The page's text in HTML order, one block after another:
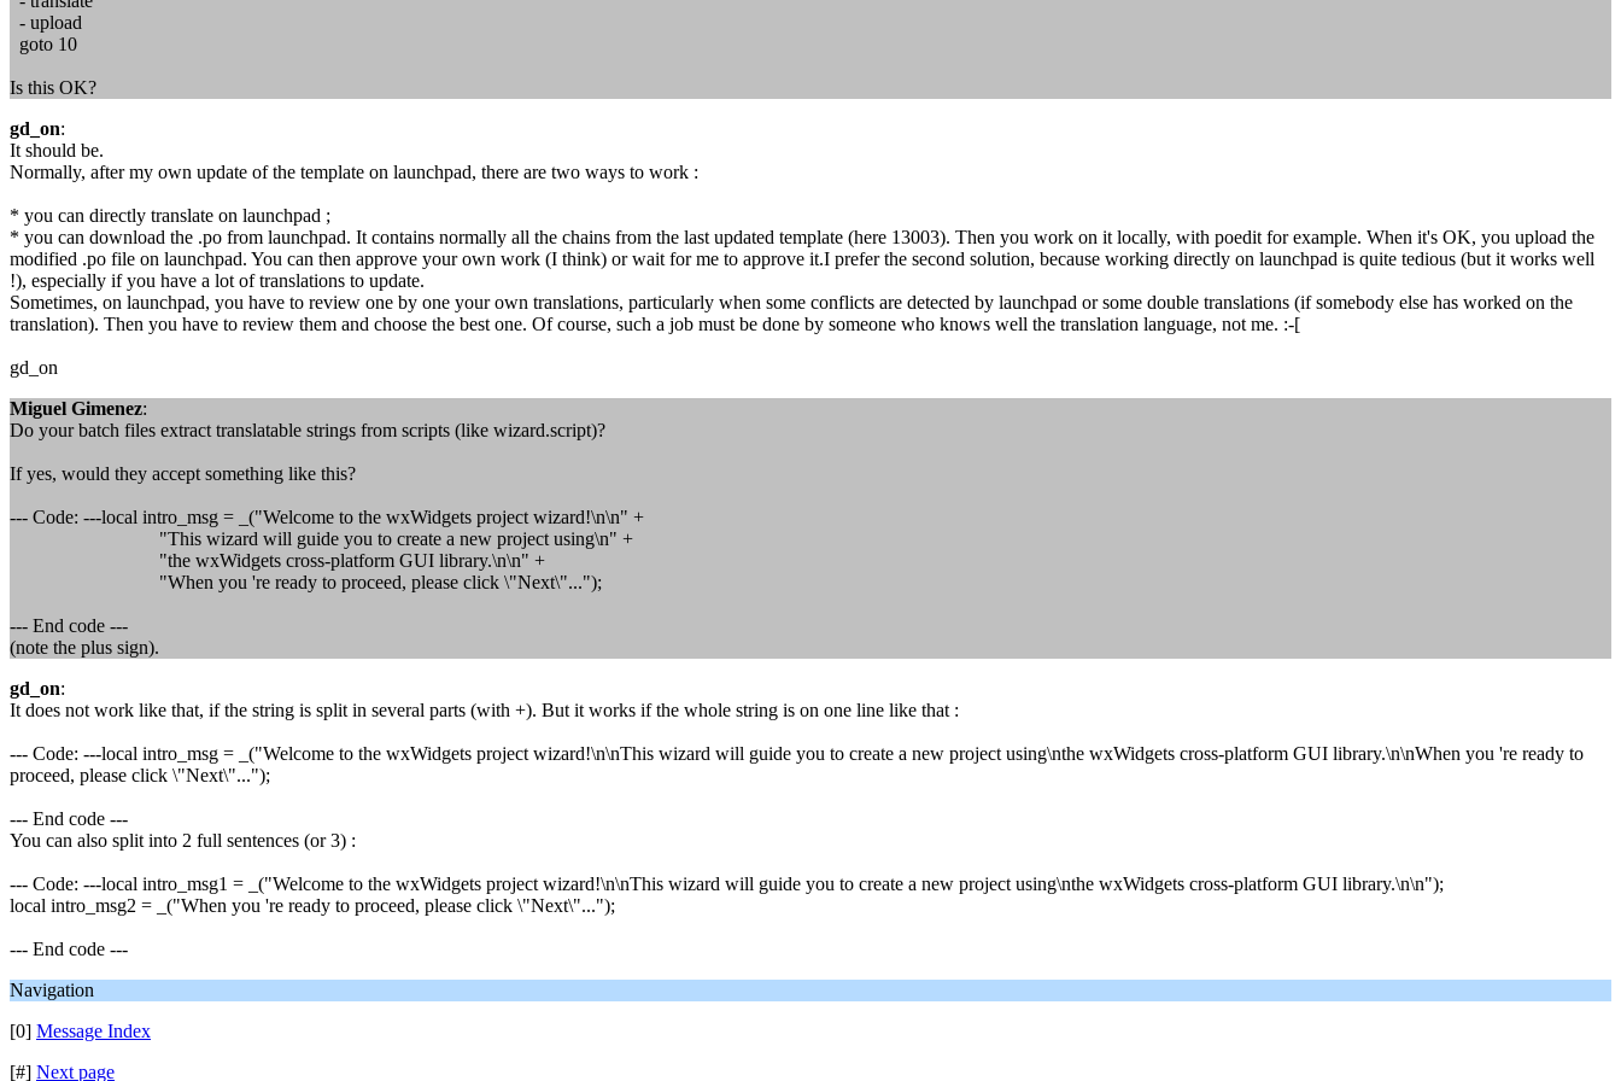
- upload
goto 10
Is this OK?
gd_on:
It should be.
Normally, after my own update of the template on launchpad, there are two ways to work :
* you can directly translate on launchpad ;
* you can download the .po from launchpad. It contains normally all the chains from the last updated template (here 13003). Then you work on it locally, with poedit for example. When it's OK, you upload the
modified .po file on launchpad. You can then approve your own work (I think) or wait for me to approve it.I prefer the second solution, because working directly on launchpad is quite tedious (but it works well
!), especially if you have a lot of translations to update.
Sometimes, on launchpad, you have to review one by one your own translations, particularly when some conflicts are detected by launchpad or some double translations (if somebody else has worked on the
translation). Then you have to review them and choose the best one. Of course, such a job must be done by someone who knows well the translation language, not me. :-[
gd_on
Miguel Gimenez:
Do your batch files extract translatable strings from scripts (like wizard.script)?
If yes, would they accept something like this?
--- Code: ---local intro_msg = _("Welcome to the wxWidgets project wizard!\n\n" +
"This wizard will guide you to create a new project using\n" +
"the wxWidgets cross-platform GUI library.\n\n" +
"When you 're ready to proceed, please click \"Next\"...");
--- End code ---
(note the plus sign).
gd_on:
It does not work like that, if the string is split in several parts (with +). But it works if the whole string is on one line like that :
--- Code: ---local intro_msg = _("Welcome to the wxWidgets project wizard!\n\nThis wizard will guide you to create a new project using\nthe wxWidgets cross-platform GUI library.\n\nWhen you 're ready to
proceed, please click \"Next\"...");
--- End code ---
You can also split into 2 full sentences (or 3) :
--- Code: ---local intro_msg1 = _("Welcome to the wxWidgets project wizard!\n\nThis wizard will guide you to create a new project using\nthe wxWidgets cross-platform GUI library.\n\n");
local intro_msg2 = _("When you 're ready to proceed, please click \"Next\"...");
--- End code ---
Navigation
[0] Message Index
[#] Next page